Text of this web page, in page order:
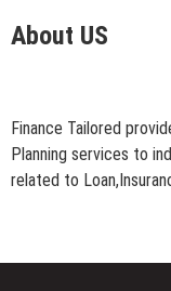
About US
Finance Tailored
Planning services to
related to